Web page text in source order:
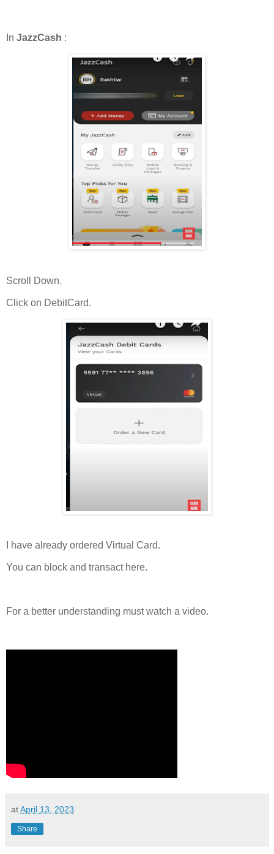
In JazzCash :
Scroll Down.
Click on DebitCard.
I have already ordered Virtual Card.
You can block and transact here.
For a better understanding must watch a video.
atApril 13, 2023
Share